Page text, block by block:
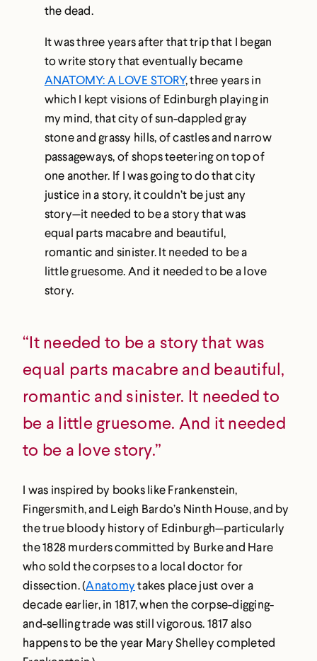
the dead.
It was three years after that trip that I began
to write story that eventually became
ANATOMY: A LOVE STORY, three years in
which I kept visions of Edinburgh playing in
my mind, that city of sun-dappled gray
stone and grassy hills, of castles and narrow
passageways, of shops teetering on top of
one another. If I was going to do that city
justice in a story, it couldn’t be just any
story—it needed to be a story that was
equal parts macabre and beautiful,
romantic and sinister. It needed to be a
little gruesome. And it needed to be a love
story.
“It needed to be a story that was
equal parts macabre and beautiful,
romantic and sinister. It needed to
be a little gruesome. And it needed
to be a love story.”
I was inspired by books like Frankenstein,
Fingersmith, and Leigh Bardo’s Ninth House, and by
the true bloody history of Edinburgh—particularly
the 1828 murders committed by Burke and Hare
who sold the corpses to a local doctor for
dissection. (Anatomytakes place just over a
decade earlier, in 1817, when the corpse-digging-
and-selling trade was still vigorous. 1817 also
happens to be the year Mary Shelley completed